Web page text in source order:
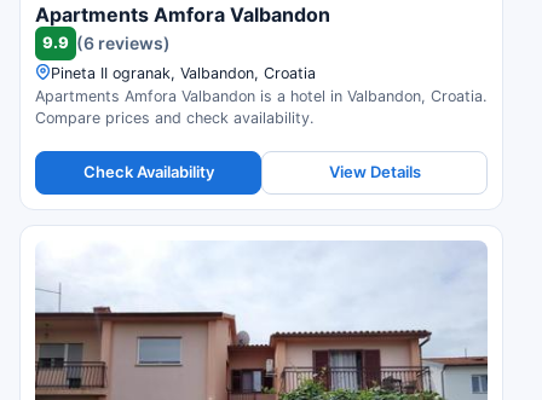
Apartments Amfora Valbandon
9.9 (6 reviews)
Pineta II ogranak, Valbandon, Croatia
Apartments Amfora Valbandon is a hotel in Valbandon, Croatia.
Compare prices and check availability.
Check Availability View Details